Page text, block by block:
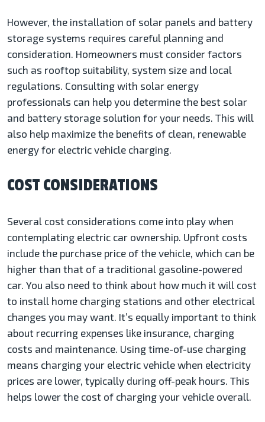
However, the installation of solar panels and battery
storage systems requires careful planning and
consideration. Homeowners must consider factors
such as rooftop suitability, system size and local
regulations. Consulting with solar energy
professionals can help you determine the best solar
and battery storage solution for your needs. This will
also help maximize the benefits of clean, renewable
energy for electric vehicle charging.
COST CONSIDERATIONS
Several cost considerations come into play when
contemplating electric car ownership. Upfront costs
include the purchase price of the vehicle, which can be
higher than that of a traditional gasoline-powered
car. You also need to think about how much it will cost
to install home charging stations and other electrical
changes you may want. It’s equally important to think
about recurring expenses like insurance, charging
costs and maintenance. Using time-of-use charging
means charging your electric vehicle when electricity
prices are lower, typically during off-peak hours. This
helps lower the cost of charging your vehicle overall.